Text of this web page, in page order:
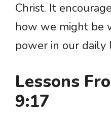
Christ. It
how we might be
power in our daily
Lessons
9:17